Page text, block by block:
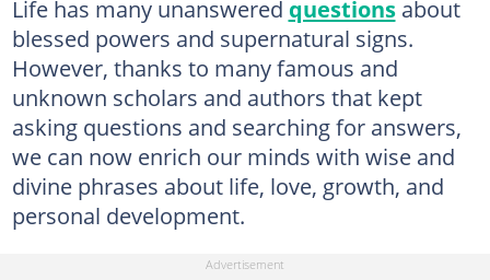
Life has many unanswered questionsabout
blessed powers and supernatural signs.
However, thanks to many famous and
unknown scholars and authors that kept
asking questions and searching for answers,
we can now enrich our minds with wise and
divine phrases about life, love, growth, and
personal development.